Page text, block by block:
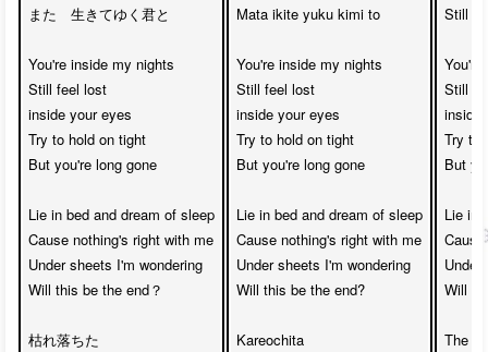
また　生きてゆく君と
You're inside my nights
Still feel lost
inside your eyes
Try to hold on tight
But you're long gone
Lie in bed and dream of sleep
Cause nothing's right with me
Under sheets I'm wondering
Will this be the end？
枯れ落ちた
Mata ikite yuku kimi to
You're inside my nights
Still feel lost
inside your eyes
Try to hold on tight
But you're long gone
Lie in bed and dream of sleep
Cause nothing's right with me
Under sheets I'm wondering
Will this be the end?
Kareochita
Still
Still
inside
Try to
But
Lie in
Under
Will
The